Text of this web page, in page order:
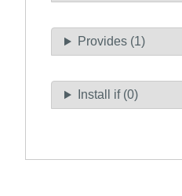
Provides (1)
Install if (0)